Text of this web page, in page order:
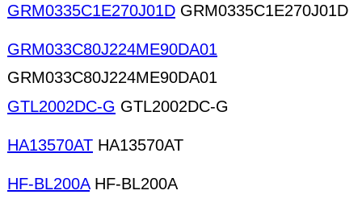
GRM0335C1E270J01D GRM0335C1E270J01D
GRM033C80J224ME90DA01
GRM033C80J224ME90DA01
GTL2002DC-G GTL2002DC-G
HA13570AT HA13570AT
HF-BL200AHF-BL200A